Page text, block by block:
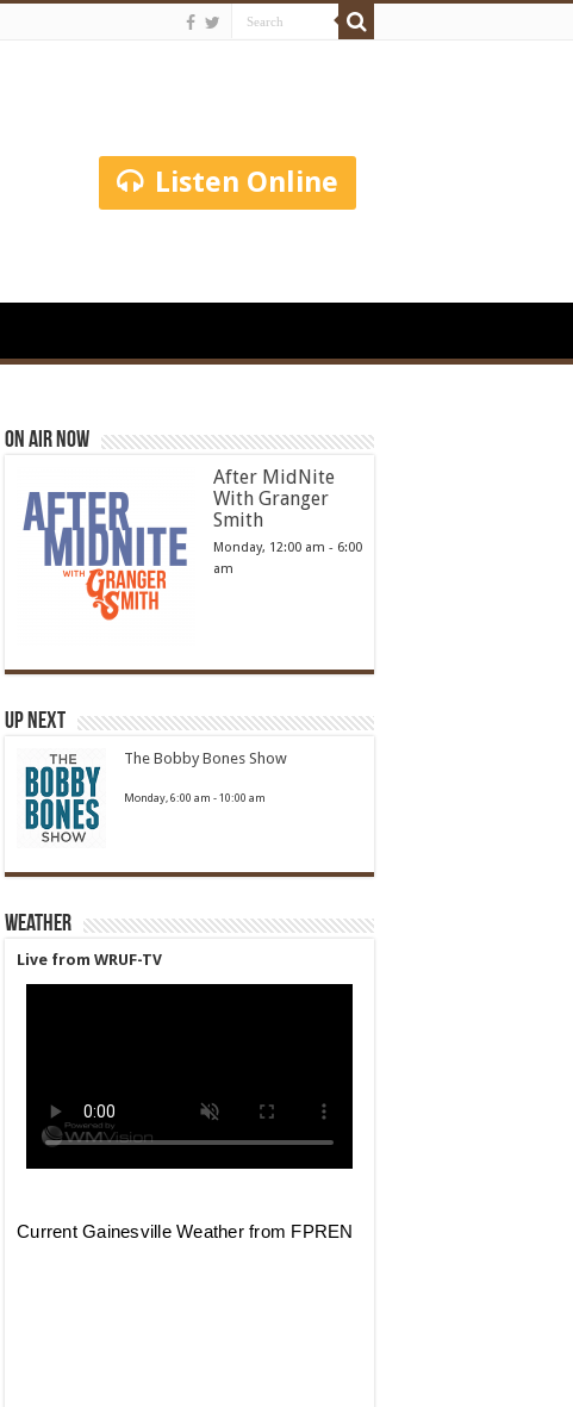
Listen Online
On Air Now
After MidNite
With Granger
Smith
Monday, 12:00 am - 6:00
am
Up Next
The Bobby Bones Show
Monday, 6:00 am -10:00 am
Weather
Live from WRUF-TV